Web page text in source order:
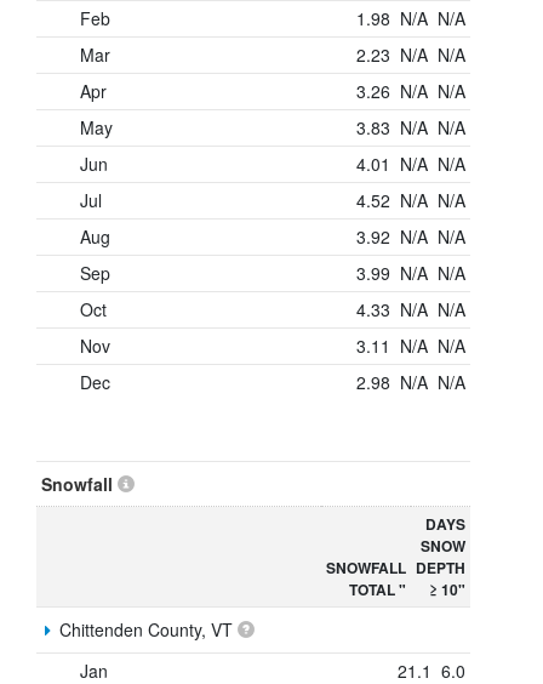
Feb
1.98 N/A N/A
Mar
2.23 N/A N/A
Apr
3.26 N/A N/A
May
3.83 N/A N/A
Jun
4.01 N/A N/A
Jul
4.52 N/A N/A
Aug
3.92 N/A N/A
Sep
3.99 N/A N/A
Oct
4.33 N/A N/A
Nov
3.11 N/A N/A
Dec
2.98 N/A N/A
Snowfall
SNOWFALL
TOTAL "
DAYS
SNOW
DEPTH
≥ 10"
Chittenden County, VT
Jan
21.1 6.0